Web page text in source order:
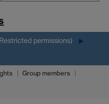
Warwick
permissions)
Group members